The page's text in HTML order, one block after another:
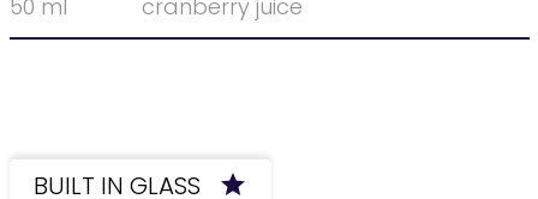
50 ml cranberry juice
BUILT IN GLASS star